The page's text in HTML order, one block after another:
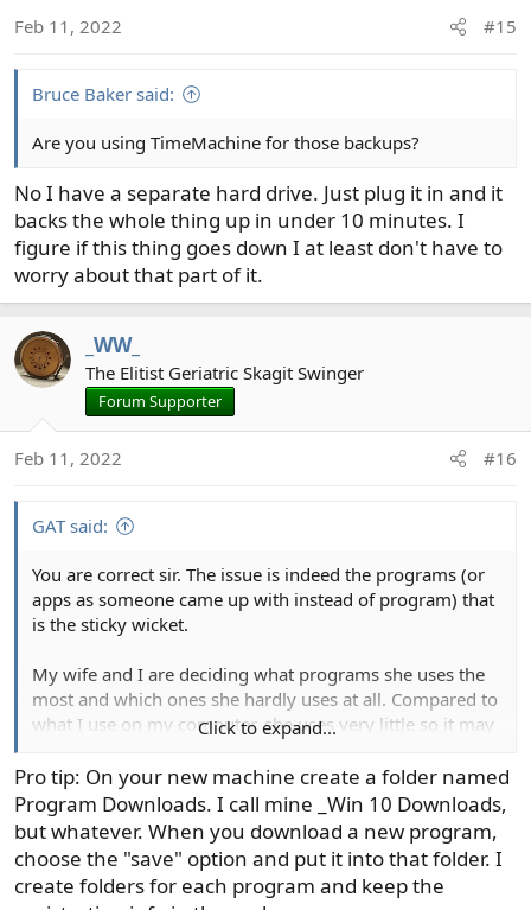
n
Feb 11, 2022 #15
Bruce Baker said:
Are you using TimeMachine for those backups?
No I have a separate hard drive. Just plug it in and it
backs the whole thing up in under 10 minutes. I
figure if this thing goes down I at least don't have to
worry about that part of it.
_WW_
The Elitist Geriatric Skagit Swinger
Forum Supporter
Feb 11, 2022 #16
GAT said:
You are correct sir. The issue is indeed the programs (or
apps as someone came up with instead of program) that
is the sticky wicket.
My wife and I are deciding what programs she uses the
most and which ones she hardly uses at all. Compared to
what I use on my computer, she uses very little so it may
be.
Click to expand...
Pro tip: On your new machine create a folder named
Program Downloads. I call mine _Win 10 Downloads,
but whatever. When you download a new program,
choose the "save" option and put it into that folder. I
create folders for each program and keep the